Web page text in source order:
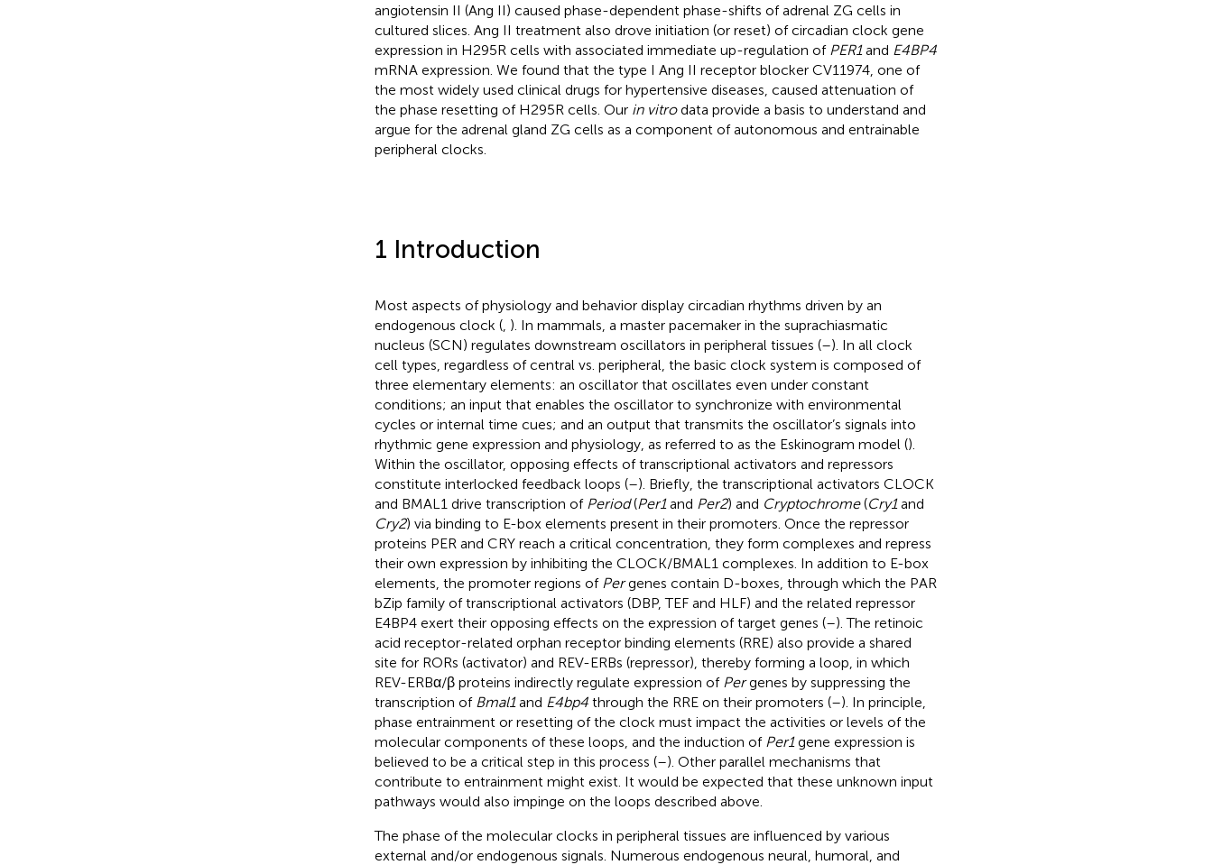
angiotensin II (Ang II) caused phase-dependent phase-shifts of adrenal ZG cells in
cultured slices. Ang II treatment also drove initiation (or reset) of circadian clock gene
expression in H295R cells with associated immediate up-regulation of PER1and E4BP4
mRNA expression. We found that the type I Ang II receptor blocker CV11974, one of
the most widely used clinical drugs for hypertensive diseases, caused attenuation of
the phase resetting of H295R cells. Our in vitrodata provide a basis to understand and
argue for the adrenal gland ZG cells as a component of autonomous and entrainable
peripheral clocks.
1 Introduction
Most aspects of physiology and behavior display circadian rhythms driven by an
endogenous clock (, ). In mammals, a master pacemaker in the suprachiasmatic
nucleus (SCN) regulates downstream oscillators in peripheral tissues (–). In all clock
cell types, regardless of central vs. peripheral, the basic clock system is composed of
three elementary elements: an oscillator that oscillates even under constant
conditions; an input that enables the oscillator to synchronize with environmental
cycles or internal time cues; and an output that transmits the oscillator’s signals into
rhythmic gene expression and physiology, as referred to as the Eskinogram model ().
Within the oscillator, opposing effects of transcriptional activators and repressors
constitute interlocked feedback loops (–). Briefly, the transcriptional activators CLOCK
and BMAL1 drive transcription of Period(Per1and Per2) and Cryptochrome(Cry1and
Cry2) via binding to E-box elements present in their promoters. Once the repressor
proteins PER and CRY reach a critical concentration, they form complexes and repress
their own expression by inhibiting the CLOCK/BMAL1 complexes. In addition to E-box
elements, the promoter regions of Pergenes contain D-boxes, through which the PAR
bZip family of transcriptional activators (DBP, TEF and HLF) and the related repressor
E4BP4 exert their opposing effects on the expression of target genes (–). The retinoic
acid receptor-related orphan receptor binding elements (RRE) also provide a shared
site for RORs (activator) and REV-ERBs (repressor), thereby forming a loop, in which
REV-ERBα/β proteins indirectly regulate expression of Pergenes by suppressing the
transcription of Bmal1and E4bp4through the RRE on their promoters (–). In principle,
phase entrainment or resetting of the clock must impact the activities or levels of the
molecular components of these loops, and the induction of Per1gene expression is
believed to be a critical step in this process (–). Other parallel mechanisms that
contribute to entrainment might exist. It would be expected that these unknown input
pathways would also impinge on the loops described above.
The phase of the molecular clocks in peripheral tissues are influenced by various
external and/or endogenous signals. Numerous endogenous neural, humoral, and